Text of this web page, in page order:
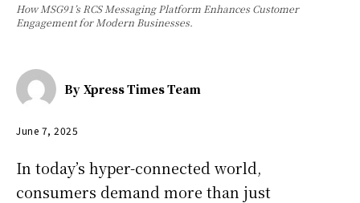
How MSG91’s RCS Messaging Platform Enhances Customer
Engagement for Modern Businesses.
By Xpress Times Team
June 7, 2025
In today’s hyper-connected world,
consumers demand more than just